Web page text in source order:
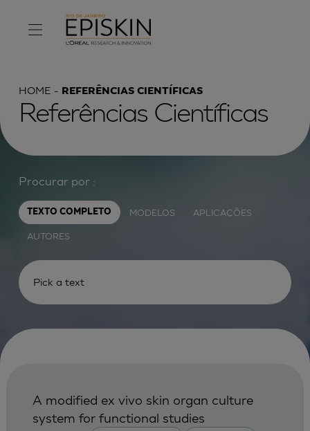
HOME REFERÊNCIAS CIENTÍFICAS
Referências Científicas
Procurar por :
TEXTO COMPLETO MODELOS APLICAÇÕES
AUTORES
A modified ex vivo skin organ culture
system for functional studies